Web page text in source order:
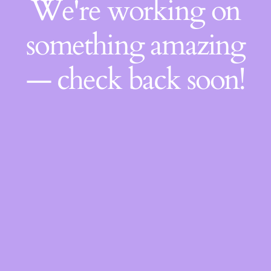
We're working on
something amazing
— check back soon!